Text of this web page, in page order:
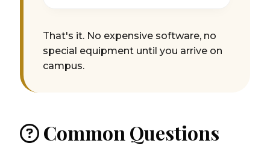
That's it. No expensive software, no
special equipment until you arrive on
campus.
Common Questions